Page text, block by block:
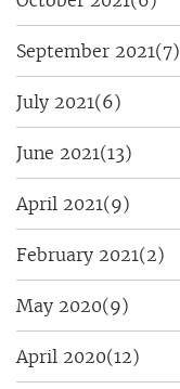
September 2021(7)
July 2021(6)
June 2021(13)
April 2021(9)
February 2021(2)
May 2020(9)
April 2020(12)